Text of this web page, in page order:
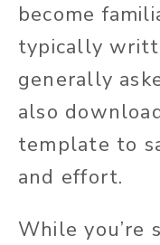
become
typically
generally
also
template to
and effort.
While you’re